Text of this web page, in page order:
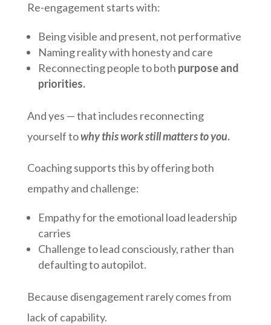
Re-engagement starts with:
Being visible and present, not performative
Naming reality with honesty and care
Reconnecting people to both purpose and
priorities.
And yes — that includes reconnecting
yourself towhy this work still matters to you.
Coaching supports this by offering both
empathy and challenge:
Empathy for the emotional load leadership
carries
Challenge to lead consciously, rather than
defaulting to autopilot.
Because disengagement rarely comes from
lack of capability.